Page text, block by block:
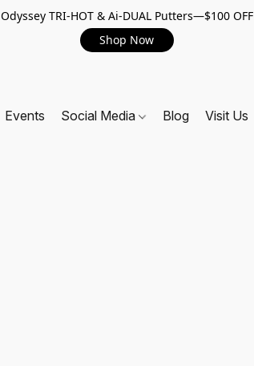
Odyssey TRI-HOT & Ai-DUAL Putters—$100 OFF
Shop Now
Events Social Media Blog Visit Us